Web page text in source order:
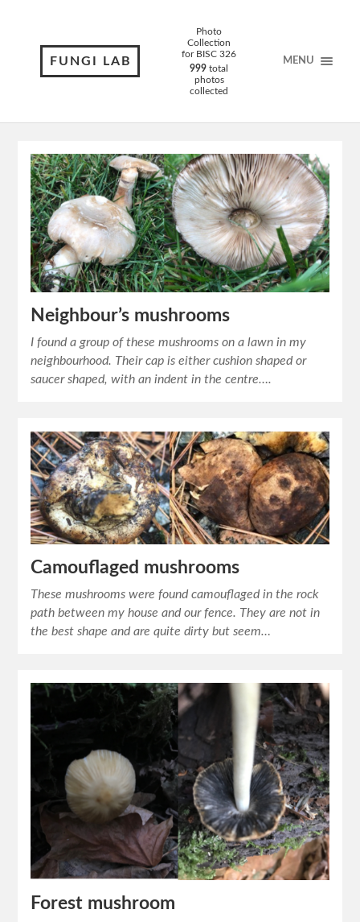
FUNGI LAB
Photo
Collection
for BISC 326
999 total
photos
collected
MENU
Neighbour’s mushrooms
I found a group of these mushrooms on a lawn in my
neighbourhood. Their cap is either cushion shaped or
saucer shaped, with an indent in the centre….
Camouflaged mushrooms
These mushrooms were found camouflaged in the rock
path between my house and our fence. They are not in
the best shape and are quite dirty but seem…
Forest mushroom